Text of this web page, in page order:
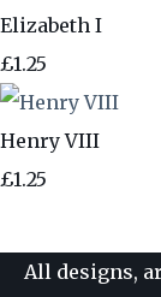
Elizabeth I
£1.25
Henry VIII
£1.25
All designs,